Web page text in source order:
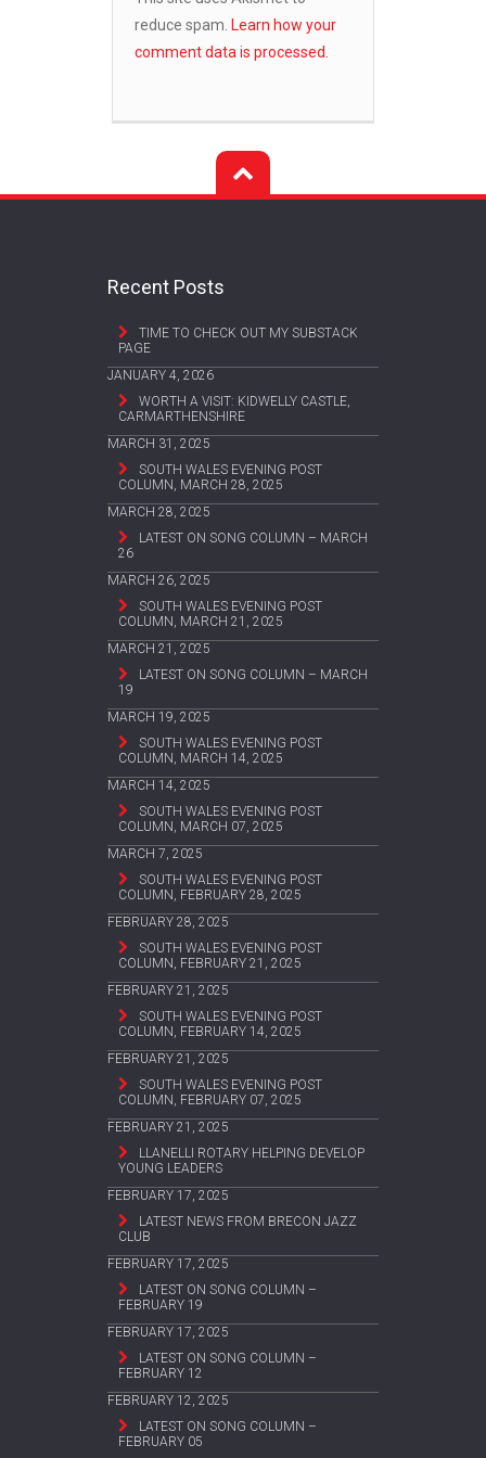
reduce spam. Learn how your
comment data is processed.
Recent Posts
TIME TO CHECK OUT MY SUBSTACK
PAGE
JANUARY 4, 2026
WORTH A VISIT: KIDWELLY CASTLE,
CARMARTHENSHIRE
MARCH 31, 2025
SOUTH WALES EVENING POST
COLUMN, MARCH 28, 2025
MARCH 28, 2025
LATEST ON SONG COLUMN – MARCH
26
MARCH 26, 2025
SOUTH WALES EVENING POST
COLUMN, MARCH 21, 2025
MARCH 21, 2025
LATEST ON SONG COLUMN – MARCH
19
MARCH 19, 2025
SOUTH WALES EVENING POST
COLUMN, MARCH 14, 2025
MARCH 14, 2025
SOUTH WALES EVENING POST
COLUMN, MARCH 07, 2025
MARCH 7, 2025
SOUTH WALES EVENING POST
COLUMN, FEBRUARY 28, 2025
FEBRUARY 28, 2025
SOUTH WALES EVENING POST
COLUMN, FEBRUARY 21, 2025
FEBRUARY 21, 2025
SOUTH WALES EVENING POST
COLUMN, FEBRUARY 14, 2025
FEBRUARY 21, 2025
SOUTH WALES EVENING POST
COLUMN, FEBRUARY 07, 2025
FEBRUARY 21, 2025
LLANELLI ROTARY HELPING DEVELOP
YOUNG LEADERS
FEBRUARY 17, 2025
LATEST NEWS FROM BRECON JAZZ
CLUB
FEBRUARY 17, 2025
LATEST ON SONG COLUMN –
FEBRUARY 19
FEBRUARY 17, 2025
LATEST ON SONG COLUMN –
FEBRUARY 12
FEBRUARY 12, 2025
LATEST ON SONG COLUMN –
FEBRUARY 05